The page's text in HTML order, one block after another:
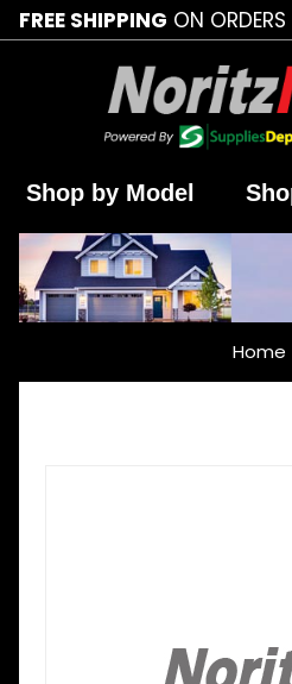
FREE SHIPPING ON ORDERS
Shop by Model
Home